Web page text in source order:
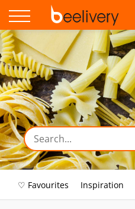
♡ Favourites Inspiration